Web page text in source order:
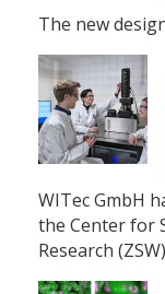
The new
WITec GmbH
the Center for
Research